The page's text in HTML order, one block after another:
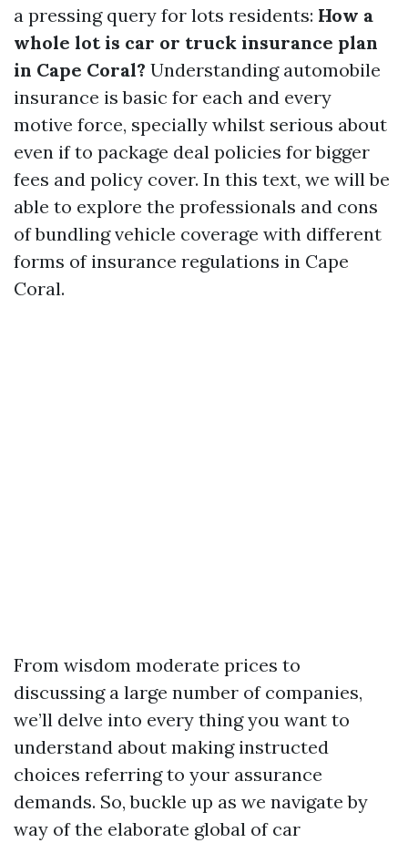
a pressing query for lots residents: How a
whole lot is car or truck insurance plan
in Cape Coral? Understanding automobile
insurance is basic for each and every
motive force, specially whilst serious about
even if to package deal policies for bigger
fees and policy cover. In this text, we will be
able to explore the professionals and cons
of bundling vehicle coverage with different
forms of insurance regulations in Cape
Coral.
From wisdom moderate prices to
discussing a large number of companies,
we’ll delve into every thing you want to
understand about making instructed
choices referring to your assurance
demands. So, buckle up as we navigate by
way of the elaborate global of car